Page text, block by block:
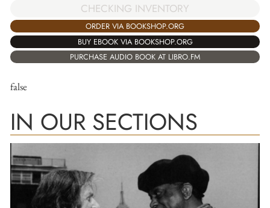
CHECKING INVENTORY
ORDER VIA BOOKSHOP.ORG
BUY EBOOK VIA BOOKSHOP.ORG
PURCHASE AUDIO BOOK AT LIBRO.FM
false
IN OUR SECTIONS